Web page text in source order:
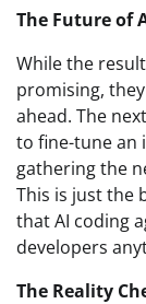
The Future of
While the
promising,
ahead. The
to fine-tune an
gathering the
This is just the
that AI coding
developers
The Reality